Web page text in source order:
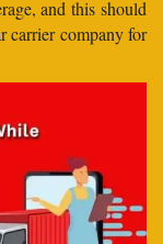
and this should
carrier company for